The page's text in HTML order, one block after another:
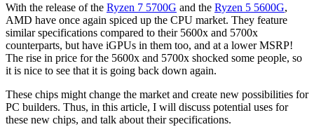
With the release of the Ryzen 7 5700G and the Ryzen 5 5600G,
AMD have once again spiced up the CPU market. They feature
similar specifications compared to their 5600x and 5700x
counterparts, but have iGPUs in them too, and at a lower MSRP!
The rise in price for the 5600x and 5700x shocked some people, so
it is nice to see that it is going back down again.
These chips might change the market and create new possibilities for
PC builders. Thus, in this article, I will discuss potential uses for
these new chips, and talk about their specifications.